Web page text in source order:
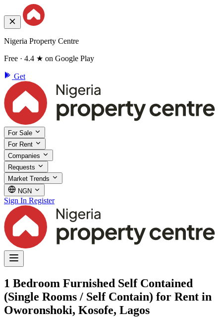
Nigeria Property Centre
Free · 4.4 ★ on Google Play
Get
For Sale
For Rent
Companies
Requests
Market Trends
NGN
Sign In Register
1 Bedroom Furnished Self Contained
(Single Rooms / Self Contain) for Rent in
Oworonshoki, Kosofe, Lagos